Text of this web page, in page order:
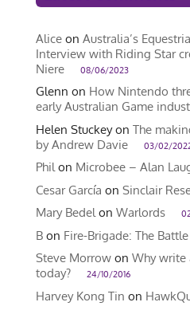
Aliceon Australia’s
Interview with Riding Star
Niere
08/06/2023
Glenn on How Nintendo
early Australian Game
Helen Stuckeyon The
by Andrew Davie
03/02/
Philon Microbee – Alan
Cesar García on Sinclair
Mary Bedelon Warlords
Bon Fire-Brigade: The
Steve Morrowon Why write
today?
24/10/2016
Harvey Kong Tin on